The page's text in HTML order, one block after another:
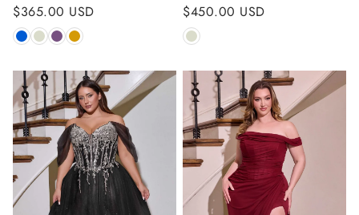
Regular
price
$365.00 USD
Regular
price
$450.00 USD